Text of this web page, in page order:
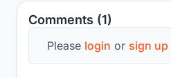
Comments (1)
Please login or sign up